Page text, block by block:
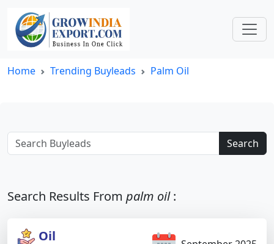
Home Trending Buyleads Palm Oil
Search
Search Results From palm oil:
Oil